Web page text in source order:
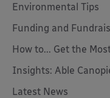
Environmental Tips
Funding and
How to... Get the
Insights: Able
Latest News